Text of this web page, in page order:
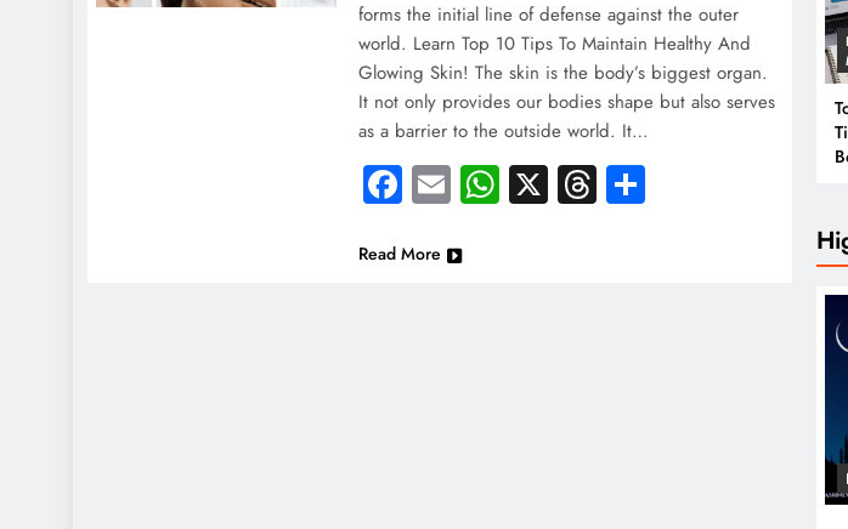
forms the initial line of defense against the outer
world. Learn Top 10 Tips To Maintain Healthy And
Glowing Skin! The skin is the body’s biggest organ.
It not only provides our bodies shape but also serves
as a barrier to the outside world. It…
Facebook
EmailWhatsApp
X Threads
Read More